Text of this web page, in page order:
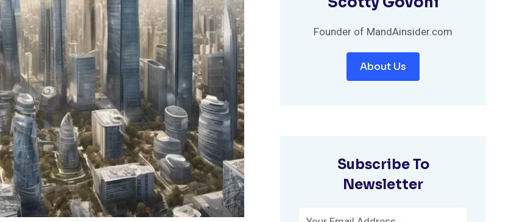
Founder of MandAinsider.com
About Us
Subscribe To
Newsletter